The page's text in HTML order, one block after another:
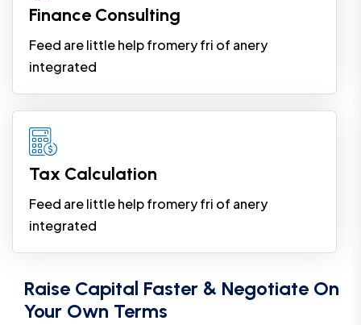
Finance Consulting
Feed are little help fromery fri of anery
integrated
Tax Calculation
Feed are little help fromery fri of anery
integrated
Raise Capital Faster & Negotiate On
Your Own Terms